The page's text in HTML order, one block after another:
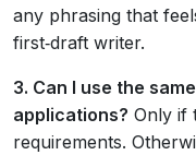
any phrasing that
first‑draft writer.
3. Can I use the
applications? Only if
requirements.